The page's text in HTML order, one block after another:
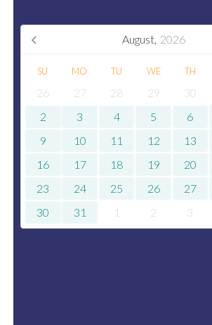
August, 2026
SU MO TU WE TH
26 27 28 29 30
2
3 4 5 6
9
10 11 12 13
16
17 18 19 20
23
24 25 26 27
30
31 1 2 3